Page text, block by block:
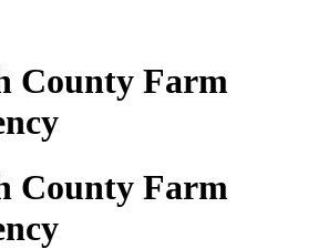
County Farm
County Farm